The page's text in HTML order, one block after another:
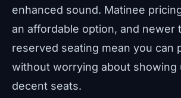
enhanced sound. Matinee
an affordable option, and newer
reserved seating mean you can
without worrying about showing
decent seats.